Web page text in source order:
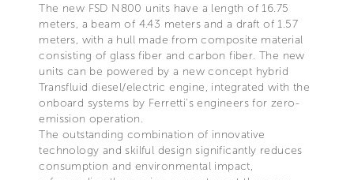
The new FSD N800 units have a length of 16.75
meters, a beam of 4.43 meters and a draft of 1.57
meters, with a hull made from composite material
consisting of glass fiber and carbon fiber. The new
units can be powered by a new concept hybrid
Transfluid diesel/electric engine, integrated with the
onboard systems by Ferretti’s engineers for zero-
emission operation.
The outstanding combination of innovative
technology and skilful design significantly reduces
consumption and environmental impact,